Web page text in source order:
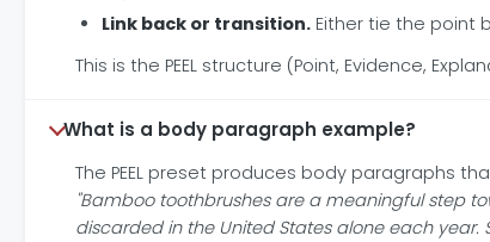
Link back or transition. Either tie the point
This is the PEEL structure (Point, Evidence,
What is a body paragraph example?
The PEEL preset produces body paragraphs
"Bamboo toothbrushes are a meaningful step
discarded in the United States alone each